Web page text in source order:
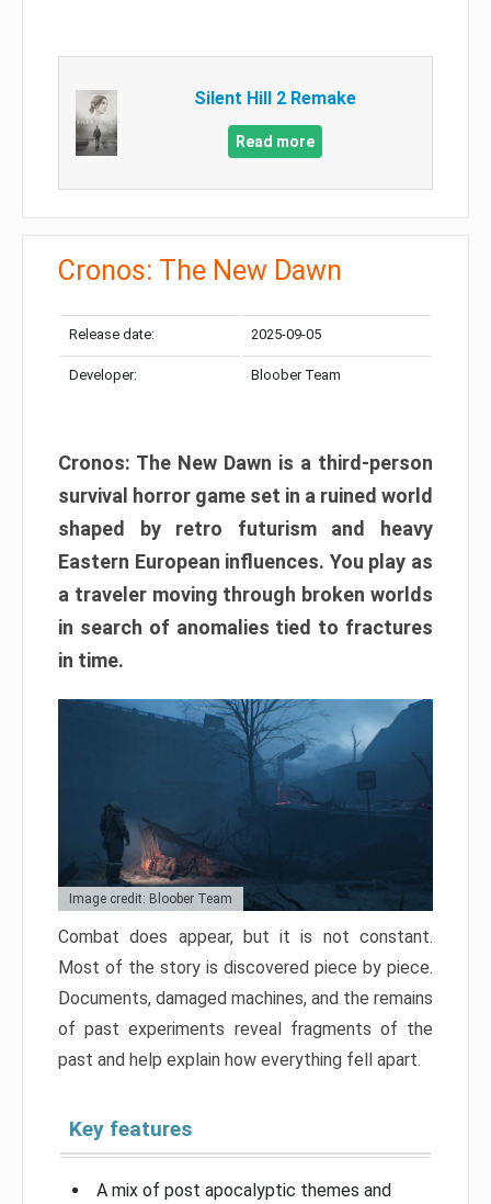
Silent Hill 2 Remake
Read more
Cronos: The New Dawn
Release date: 2025-09-05
Developer: Bloober Team
Cronos: The New Dawn is a third-person
survival horror game set in a ruined world
shaped by retro futurism and heavy
Eastern European influences. You play as
a traveler moving through broken worlds
in search of anomalies tied to fractures
in time.
Image credit: Bloober Team
Combat does appear, but it is not constant.
Most of the story is discovered piece by piece.
Documents, damaged machines, and the remains
of past experiments reveal fragments of the
past and help explain how everything fell apart.
Key features
A mix of post apocalyptic themes and